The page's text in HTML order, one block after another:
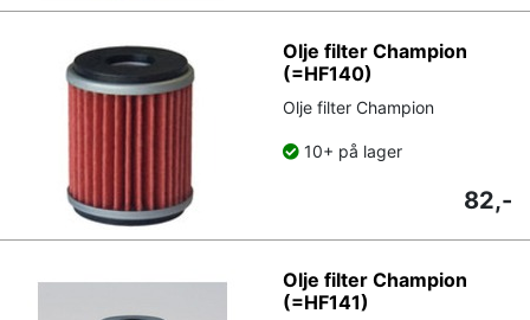
Olje filter Champion
(=HF140)
Olje filter Champion
10+ på lager
82,-
Olje filter Champion
(=HF141)